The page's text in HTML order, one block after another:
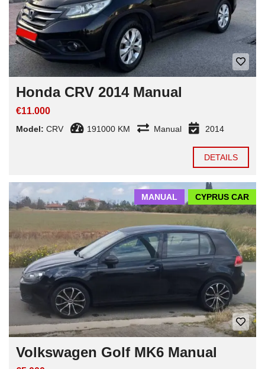
Honda CRV 2014 Manual
€11.000
Model: CRV 191000 KM Manual 2014
DETAILS
CYPRUS CAR
MANUAL
Volkswagen Golf MK6 Manual